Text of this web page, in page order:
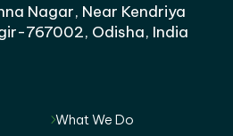
Nagar, Near Kendriya
767002, Odisha, India
What We Do